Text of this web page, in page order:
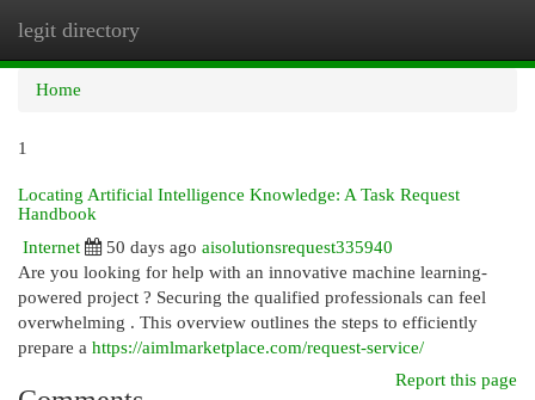
legit directory
Home
1
Locating Artificial Intelligence Knowledge: A Task Request
Handbook
Internet
50 days ago aisolutionsrequest335940
Are you looking for help with an innovative machine learning-
powered project ? Securing the qualified professionals can feel
overwhelming . This overview outlines the steps to efficiently
prepare a https://aimlmarketplace.com/request-service/
Report this page